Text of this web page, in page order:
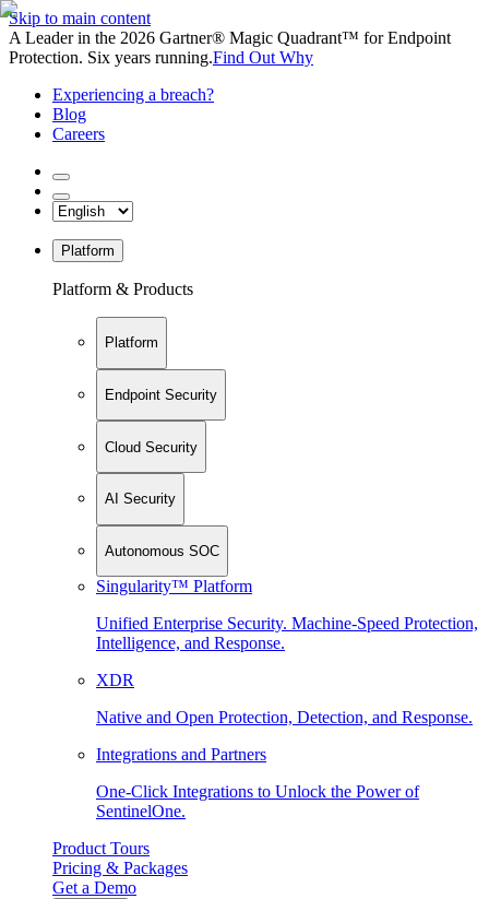
Skip to main content
A Leader in the 2026 Gartner® Magic Quadrant™ for Endpoint
Protection. Six years running.Find Out Why
Experiencing a breach?
Blog
Careers
Platform
Platform & Products
Platform
Endpoint Security
Cloud Security
AI Security
Autonomous SOC
Singularity™ Platform
Unified Enterprise Security. Machine-Speed Protection,
Intelligence, and Response.
XDR
Native and Open Protection, Detection, and Response.
Integrations and Partners
One-Click Integrations to Unlock the Power of
SentinelOne.
Product Tours
Pricing & Packages
Get a Demo